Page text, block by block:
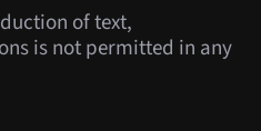
of text,
is not permitted in any